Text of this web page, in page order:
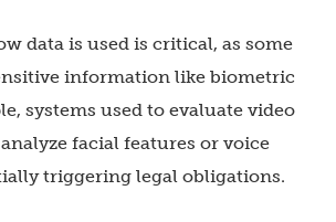
data is used is critical, as some
information like biometric
systems used to evaluate video
facial features or voice
triggering legal obligations.